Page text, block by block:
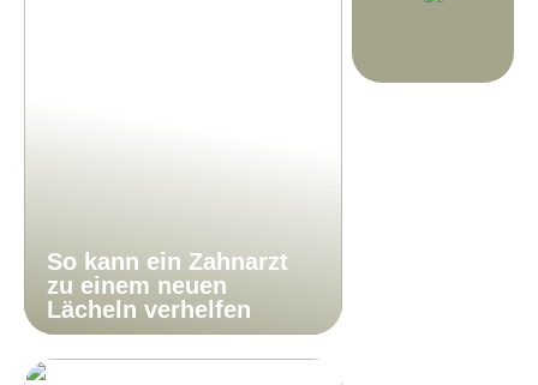
So kann ein Zahnarzt
zu einem neuen
Lächeln verhelfen